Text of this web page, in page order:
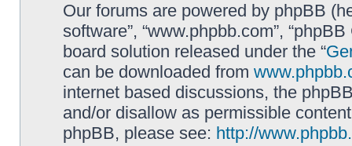
Our forums are powered by phpBB
software”, “www.phpbb.com”,
board solution released under the “
can be downloaded from
internet based discussions, the
and/or disallow as permissible
phpBB, please see: http://